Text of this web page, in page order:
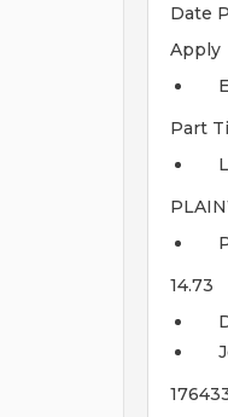
Date
Apply
Part
14.73